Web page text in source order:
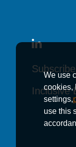
We use
cookies,
settings,
use this
Subscribe
Subscribe
Subscribe
Inclusive
Inclusive
Inclusive